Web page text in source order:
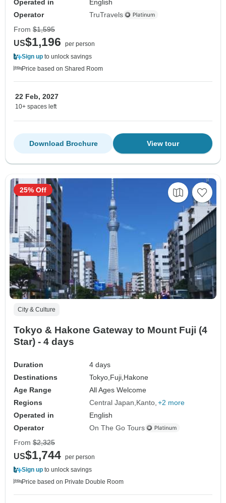
Operated in
English
Operator
TruTravels
From $1,595
US$1,196
per person
Sign up to unlock savings
Price based on Shared Room
22 Feb, 2027
10+ spaces left
View tour
Download Brochure
City & Culture
Tokyo & Hakone Gateway to Mount Fuji (4
Star) - 4 days
Duration
4 days
Destinations
Tokyo, Fuji, Hakone
Age Range
All Ages Welcome
Regions
Central Japan Kanto +2 more
Operated in
English
Operator
On The Go Tours
25% Off
From $2,325
US$1,744 per person
Sign up to unlock savings
Price based on Private Double Room